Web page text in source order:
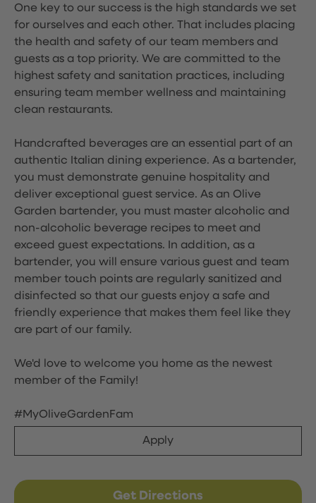
One key to our success is the high standards we set
for ourselves and each other. That includes placing
the health and safety of our team members and
guests as a top priority. We are committed to the
highest safety and sanitation practices, including
ensuring team member wellness and maintaining
clean restaurants.
Handcrafted beverages are an essential part of an
authentic Italian dining experience. As a bartender,
you must demonstrate genuine hospitality and
deliver exceptional guest service. As an Olive
Garden bartender, you must master alcoholic and
non-alcoholic beverage recipes to meet and
exceed guest expectations. In addition, as a
bartender, you will ensure various guest and team
member touch points are regularly sanitized and
disinfected so that our guests enjoy a safe and
friendly experience that makes them feel like they
are part of our family.
We'd love to welcome you home as the newest
member of the Family!
#MyOliveGardenFam
Apply
Get Directions